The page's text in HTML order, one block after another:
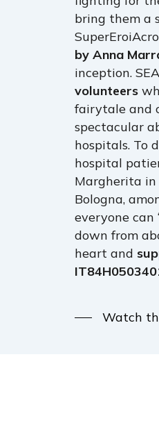
bring them a
by Anna
inception.
volunteers
fairytale and
spectacular
hospitals. To
hospital
Margherita in
Bologna,
everyone can
down from
heart and
Watch